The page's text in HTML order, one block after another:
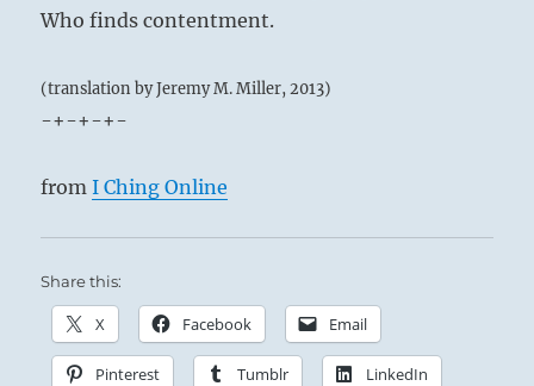
Who finds contentment.
(translation by Jeremy M. Miller, 2013)
-+-+-+-
fromI Ching Online
Share this:
X Facebook Email
Pinterest Tumblr LinkedIn